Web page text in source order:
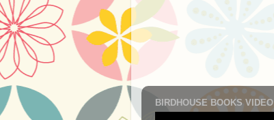
BIRDHOUSE BOOKS VIDEO